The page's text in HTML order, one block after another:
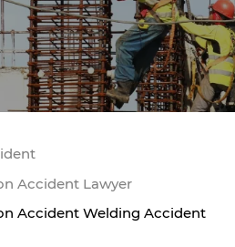
Accident Lawyer
Accident Welding Accident